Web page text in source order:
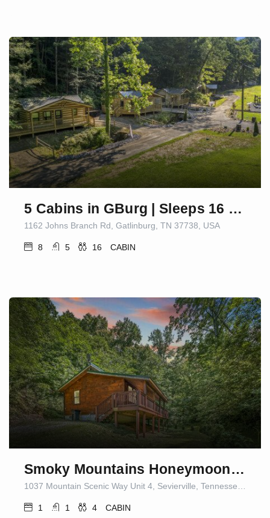
5 Cabins in GBurg | Sleeps 16 | Firepit & Games
1162 Johns Branch Rd, Gatlinburg, TN 37738, USA
8 5 16 CABIN
Smoky Mountains Honeymoon Cabin Dog Friendly
1 1 4 CABIN